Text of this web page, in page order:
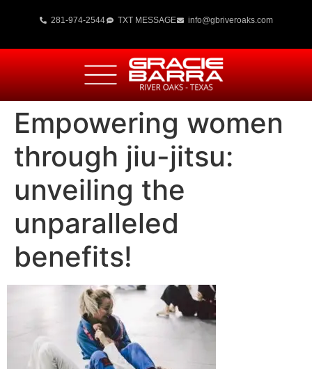
281-974-2544 TXT MESSAGE info@gbriveroaks.com
Empowering women
through jiu-jitsu:
unveiling the
unparalleled
benefits!